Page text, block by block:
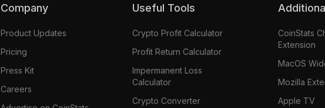
Company
Product Updates
Pricing
Press Kit
Careers
Useful Tools
Crypto Profit Calculator
Profit Return Calculator
Impermanent Loss
Calculator
Crypto Converter
CoinStats
Extension
MacOS
Mozilla
Apple TV